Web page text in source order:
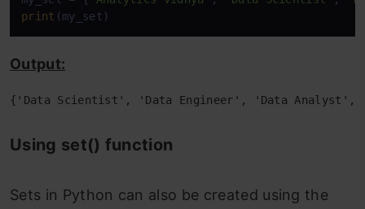
3. Difference of Sets
4. Symmetric difference of Sets
print (my_set)
Output:
{'Data Scientist', 'Data Engineer', 'Data Analyst',
Using set() function
Sets in Python can also be created using the